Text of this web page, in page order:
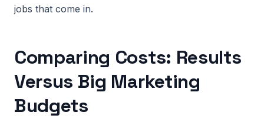
jobs that come in.
Comparing Costs: Results
Versus Big Marketing
Budgets